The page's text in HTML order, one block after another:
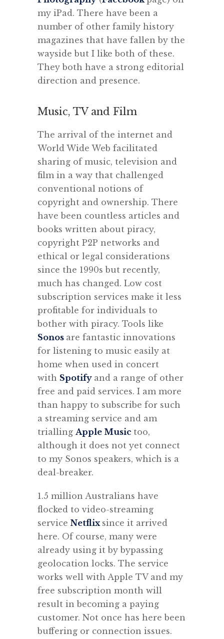
my iPad. There have been a
number of other family history
magazines that have fallen by the
wayside but I like both of these.
They both have a strong editorial
direction and presence.
Music, TV and Film
The arrival of the internet and
World Wide Web facilitated
sharing of music, television and
film in a way that challenged
conventional notions of
copyright and ownership. There
have been countless articles and
books written about piracy,
copyright P2P networks and
ethical or legal considerations
since the 1990s but recently,
much has changed. Low cost
subscription services make it less
profitable for individuals to
bother with piracy. Tools like
Sonos are fantastic innovations
for listening to music easily at
home when used in concert
with Spotify and a range of other
free and paid services. I am more
than happy to subscribe for such
a streaming service and am
trialling Apple Music too,
although it does not yet connect
to my Sonos speakers, which is a
deal-breaker.
1.5 million Australians have
flocked to video-streaming
service Netflix since it arrived
here. Of course, many were
already using it by bypassing
geolocation locks. The service
works well with Apple TV and my
free subscription month will
result in becoming a paying
customer. Not once has here been
buffering or connection issues.